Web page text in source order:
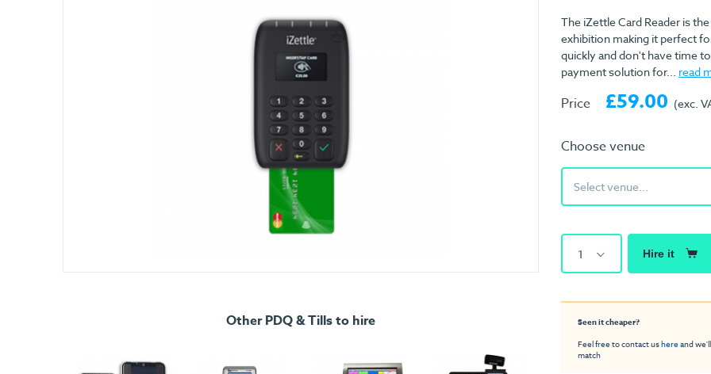
Other PDQ & Tills to hire
The iZettle Card Reader is
exhibition making it perfect
quickly and don't have time
payment solution for... read
Price £59.00 (exc.
Choose venue
Select venue...
1 Hire it
Seen it cheaper?
Feel free to contact ushereand
match